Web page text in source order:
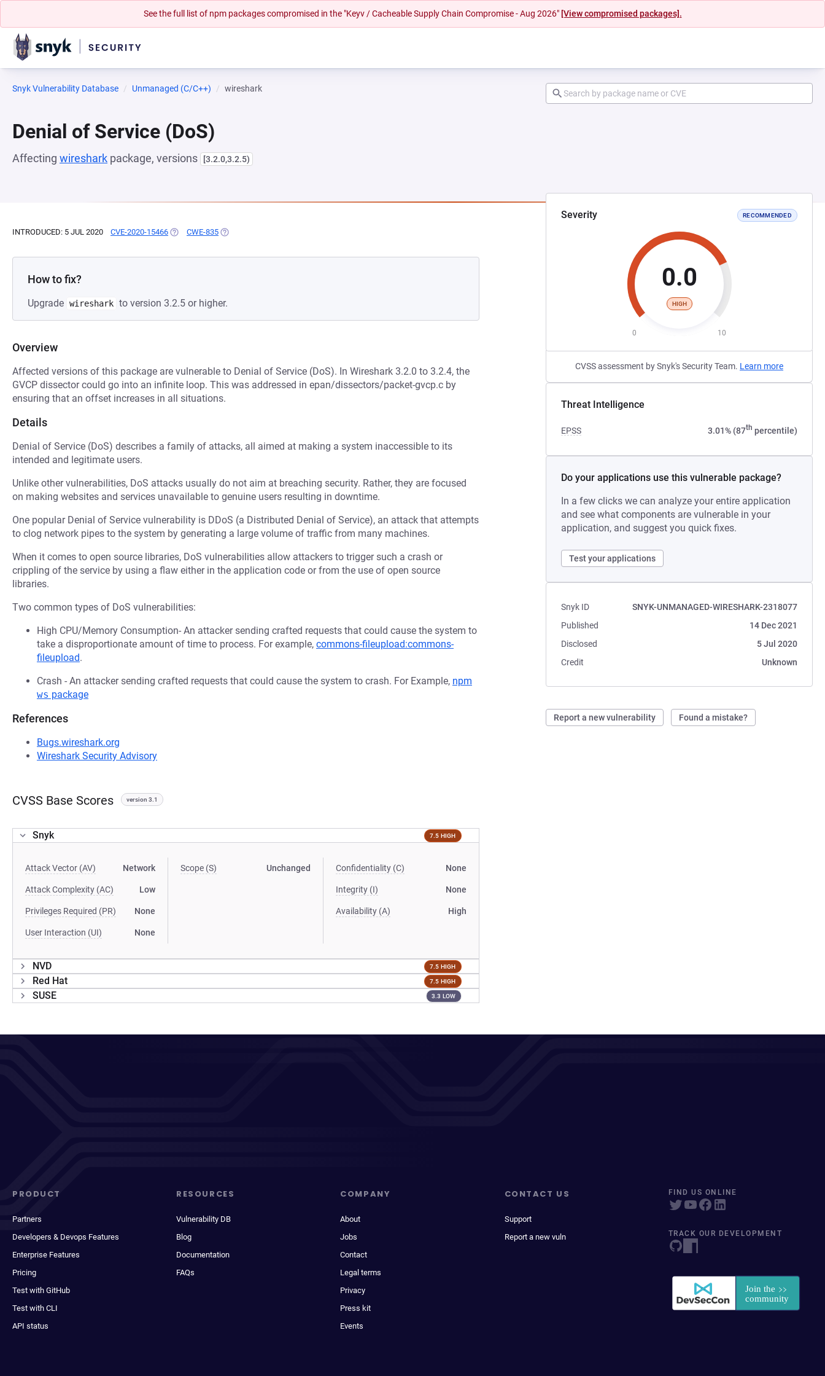
See the full list of npm packages compromised in the "Keyv / Cacheable Supply Chain Compromise - Aug 2026" [View compromised packages].
Snyk Vulnerability Database Unmanaged (C/C++) wireshark
Denial of Service (DoS)
Affecting wireshark package, versions [3.2.0,3.2.5)
Severity RECOMMENDED
0.0
HIGH
0 10
CVSS assessment by Snyk's Security Team. Learn more
Threat Intelligence
EPSS 3.01% (87th percentile)
Do your applications use this vulnerable package?
In a few clicks we can analyze your entire application
and see what components are vulnerable in your
application, and suggest you quick fixes.
Test your applications
Snyk ID
SNYK-UNMANAGED-WIRESHARK-2318077
Published
14 Dec 2021
Disclosed
5 Jul 2020
Credit
Unknown
Report a new vulnerability Found a mistake?
INTRODUCED: 5 JUL 2020 CVE-2020-15466 (OPENS IN A NEW TAB)
CWE-835 (OPENS IN A NEW TAB)
How to fix?
Upgrade wireshark to version 3.2.5 or higher.
Overview
Affected versions of this package are vulnerable to Denial of Service (DoS). In Wireshark 3.2.0 to 3.2.4, the
GVCP dissector could go into an infinite loop. This was addressed in epan/dissectors/packet-gvcp.c by
ensuring that an offset increases in all situations.
Details
Denial of Service (DoS) describes a family of attacks, all aimed at making a system inaccessible to its
intended and legitimate users.
Unlike other vulnerabilities, DoS attacks usually do not aim at breaching security. Rather, they are focused
on making websites and services unavailable to genuine users resulting in downtime.
One popular Denial of Service vulnerability is DDoS (a Distributed Denial of Service), an attack that attempts
to clog network pipes to the system by generating a large volume of traffic from many machines.
When it comes to open source libraries, DoS vulnerabilities allow attackers to trigger such a crash or
crippling of the service by using a flaw either in the application code or from the use of open source
libraries.
Two common types of DoS vulnerabilities:
High CPU/Memory Consumption- An attacker sending crafted requests that could cause the system to
take a disproportionate amount of time to process. For example, commons-fileupload:commons-
fileupload.
Crash - An attacker sending crafted requests that could cause the system to crash. For Example, npm
ws package
References
Bugs.wireshark.org
Wireshark Security Advisory
CVSS Base Scores version 3.1
Snyk 7.5 HIGH
Attack Vector (AV) Network
Attack Complexity (AC) Low
Privileges Required (PR) None
User Interaction (UI) None
Scope (S) Unchanged Confidentiality (C) None
Integrity (I) None
Availability (A) High
NVD 7.5 HIGH
Red Hat 7.5 HIGH
SUSE 3.3 LOW
PRODUCT
Partners
Developers & Devops Features
Enterprise Features
Pricing
Test with GitHub
Test with CLI
API status
RESOURCES
Vulnerability DB
Blog
Documentation
FAQs
COMPANY
About
Jobs
Contact
Legal terms
Privacy
Press kit
Events
CONTACT US
Support
Report a new vuln
FIND US ONLINE
TRACK OUR DEVELOPMENT